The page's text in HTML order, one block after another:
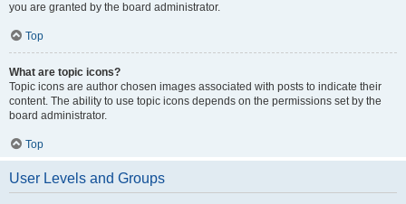
you are granted by the board administrator.
Top
What are topic icons?
Topic icons are author chosen images associated with posts to indicate their
content. The ability to use topic icons depends on the permissions set by the
board administrator.
Top
User Levels and Groups